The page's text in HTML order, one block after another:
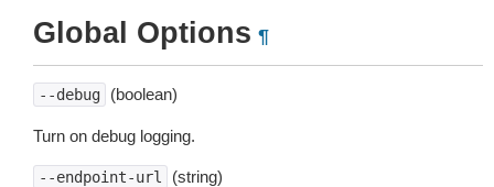
Global Options ¶
--debug (boolean)
Turn on debug logging.
--endpoint-url (string)